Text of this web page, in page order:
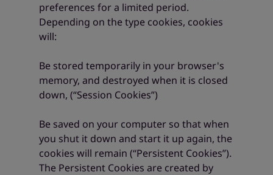
preferences for a limited period.
Depending on the type cookies, cookies
will:
Be stored temporarily in your browser's
memory, and destroyed when it is closed
down, (“Session Cookies”)
Be saved on your computer so that when
you shut it down and start it up again, the
cookies will remain (“Persistent Cookies”).
The Persistent Cookies are created by